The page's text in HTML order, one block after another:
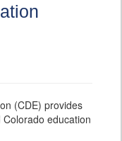
(CDE) provides
education